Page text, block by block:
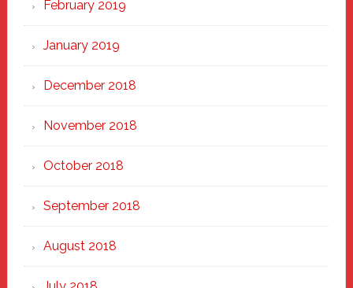
February 2019
January 2019
December 2018
November 2018
October 2018
September 2018
August 2018